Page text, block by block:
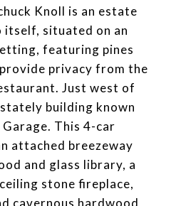
Knoll is an estate
itself, situated on an
featuring pines
privacy from the
Just west of
building known
This 4-car
attached breezeway
and glass library, a
stone fireplace,
cavernous hardwood